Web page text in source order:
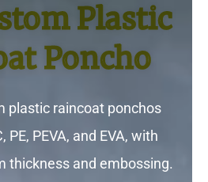
Plastic
Poncho
plastic raincoat ponchos
PE, PEVA, and EVA, with
thickness and embossing.